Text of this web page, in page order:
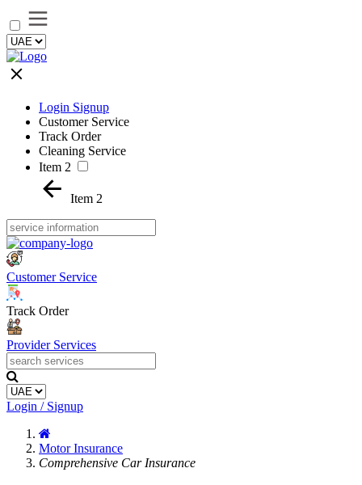
Login Signup
Customer Service
Track Order
Cleaning Service
Item 2
Item 2
Customer Service
Track Order
Provider Services
Login / Signup
Motor Insurance
Comprehensive Car Insurance